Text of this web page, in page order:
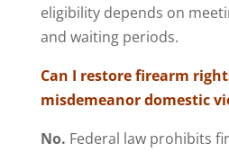
eligibility depends on
and waiting periods.
Can I restore firearm
misdemeanor domestic
No. Federal law prohibits